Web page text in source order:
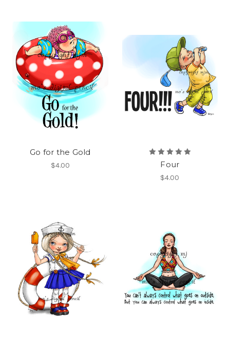
Go for the Gold
$4.00 Four
$4.00